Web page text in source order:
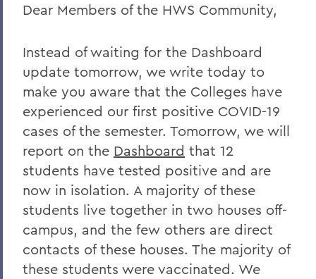
BACK TO:
Home
COVID-19 Information
Messages to the Community
Messages to the Community
Dear Members of the HWS Community,
Instead of waiting for the Dashboard
update tomorrow, we write today to
make you aware that the Colleges have
experienced our first positive COVID-19
cases of the semester. Tomorrow, we will
report on the Dashboard that 12
students have tested positive and are
now in isolation. A majority of these
students live together in two houses off-
campus, and the few others are direct
contacts of these houses. The majority of
these students were vaccinated. We